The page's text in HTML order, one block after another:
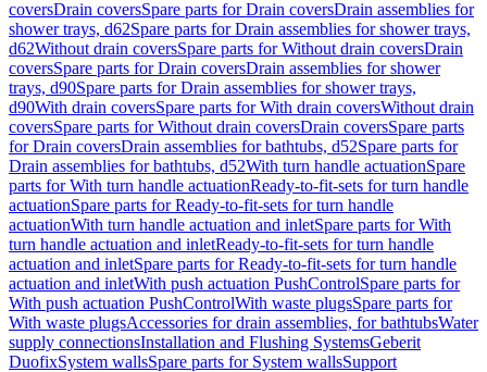
coversDrain coversSpare parts for Drain coversDrain assemblies for
shower trays, d62Spare parts for Drain assemblies for shower trays,
d62Without drain coversSpare parts for Without drain coversDrain
coversSpare parts for Drain coversDrain assemblies for shower
trays, d90Spare parts for Drain assemblies for shower trays,
d90With drain coversSpare parts for With drain coversWithout drain
coversSpare parts for Without drain coversDrain coversSpare parts
for Drain coversDrain assemblies for bathtubs, d52Spare parts for
Drain assemblies for bathtubs, d52With turn handle actuationSpare
parts for With turn handle actuationReady-to-fit-sets for turn handle
actuationSpare parts for Ready-to-fit-sets for turn handle
actuationWith turn handle actuation and inletSpare parts for With
turn handle actuation and inletReady-to-fit-sets for turn handle
actuation and inletSpare parts for Ready-to-fit-sets for turn handle
actuation and inletWith push actuation PushControlSpare parts for
With push actuation PushControlWith waste plugsSpare parts for
With waste plugsAccessories for drain assemblies, for bathtubsWater
supply connectionsInstallation and Flushing SystemsGeberit
DuofixSystem wallsSpare parts for System wallsSupport